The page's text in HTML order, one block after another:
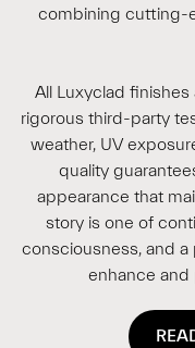
combining cutting-
All Luxyclad
rigorous third-party
weather, UV
quality
appearance that
story is one of
consciousness, and
enhance